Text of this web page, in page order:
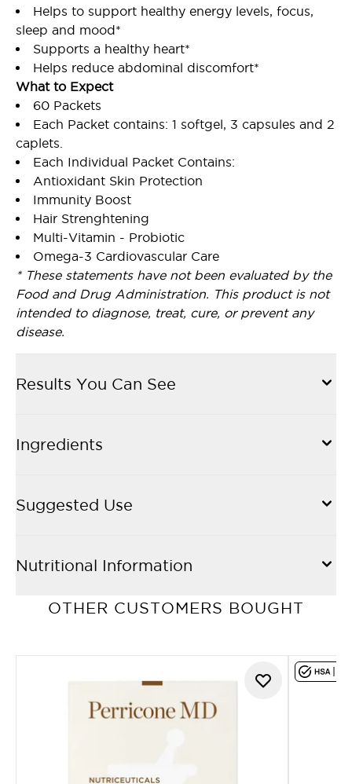
Helps to support healthy energy levels, focus,
sleep and mood*
Supports a healthy heart*
Helps reduce abdominal discomfort*
What to Expect
60 Packets
Each Packet contains: 1 softgel, 3 capsules and 2
caplets.
Each Individual Packet Contains:
Antioxidant Skin Protection
Immunity Boost
Hair Strenghtening
Multi-Vitamin - Probiotic
Omega-3 Cardiovascular Care
* These statements have not been evaluated by the
Food and Drug Administration. This product is not
intended to diagnose, treat, cure, or prevent any
disease.
Results You Can See
Ingredients
Suggested Use
Nutritional Information
OTHER CUSTOMERS BOUGHT